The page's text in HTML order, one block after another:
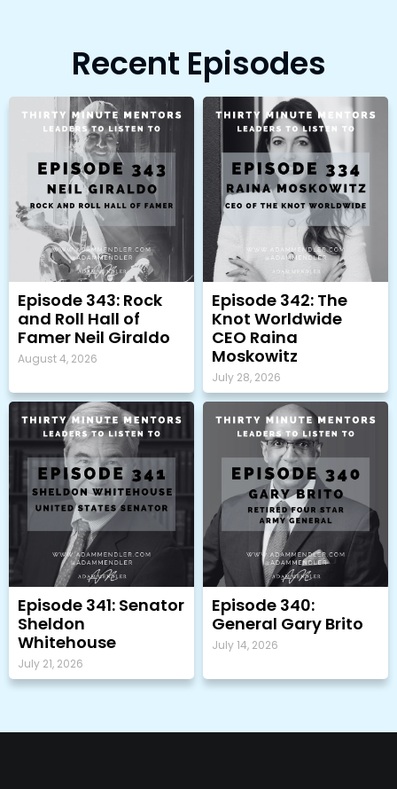
Recent Episodes
Episode 343: Rock
and Roll Hall of
Famer Neil Giraldo
August 4, 2026
Episode 342: The
Knot Worldwide
CEO Raina
Moskowitz
July 28, 2026
Episode 341: Senator
Sheldon
Whitehouse
July 21, 2026
Episode 340:
General Gary Brito
July 14, 2026